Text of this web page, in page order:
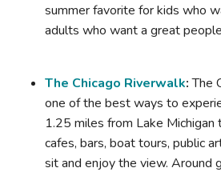
summer favorite for kids who
adults who want a great
The Chicago Riverwalk:The
one of the best ways to
1.25 miles from Lake
cafes, bars, boat tours, public
sit and enjoy the view. Around